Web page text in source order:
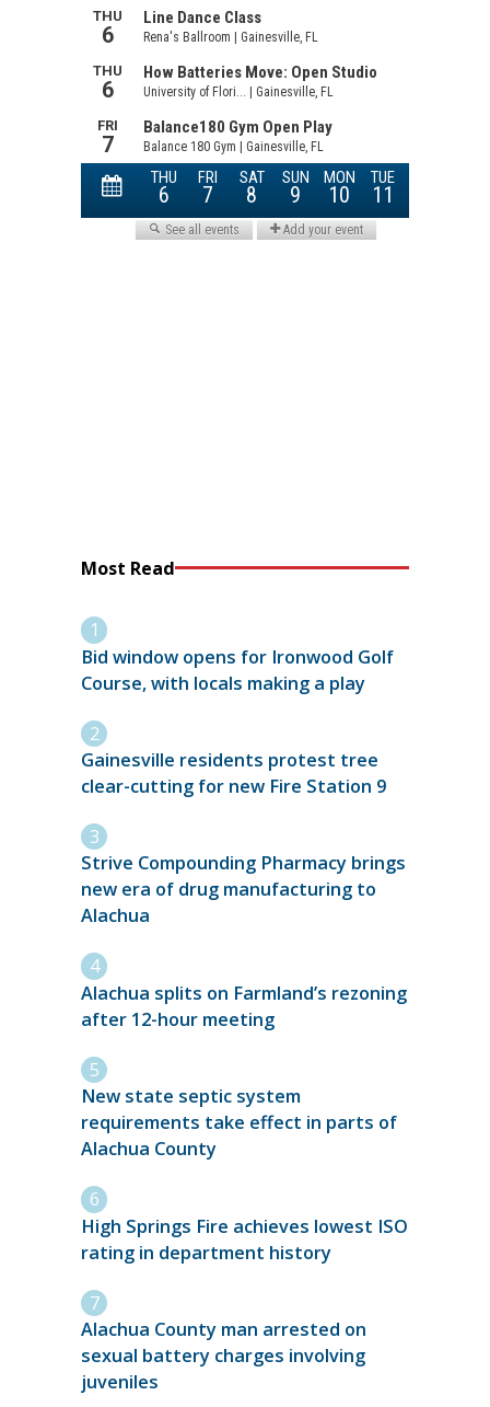
Most Read
Bid window opens for Ironwood Golf
Course, with locals making a play
Gainesville residents protest tree
clear-cutting for new Fire Station 9
Strive Compounding Pharmacy brings
new era of drug manufacturing to
Alachua
Alachua splits on Farmland’s rezoning
after 12-hour meeting
New state septic system
requirements take effect in parts of
Alachua County
High Springs Fire achieves lowest ISO
rating in department history
Alachua County man arrested on
sexual battery charges involving
juveniles